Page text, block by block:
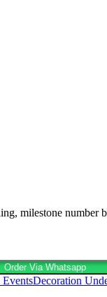
milestone number
Order Via Whatsapp
Decoration